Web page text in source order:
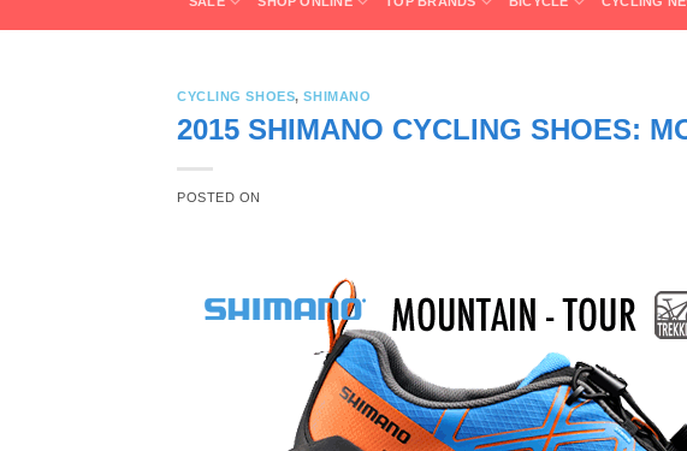
CYCLING SHOES,SHIMANO
2015 SHIMANO CYCLING SHOES:
POSTED ON